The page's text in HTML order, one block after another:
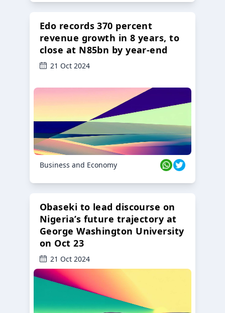
Edo records 370 percent
revenue growth in 8 years, to
close at N85bn by year-end
21 Oct 2024
Business and Economy
Obaseki to lead discourse on
Nigeria’s future trajectory at
George Washington University
on Oct 23
21 Oct 2024